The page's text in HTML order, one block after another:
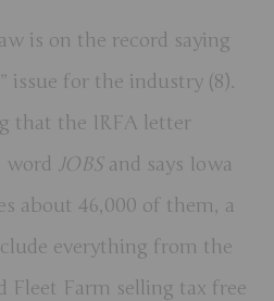
is on the record saying
issue for the industry (8).
that the IRFA letter
word JOBSand says Iowa
about 46,000 of them, a
everything from the
Fleet Farm selling tax free